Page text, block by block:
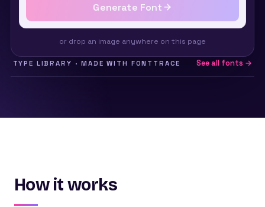
Generate Font
or drop an image anywhere on this page
TYPE LIBRARY · MADE WITH FONTTRACE See all fonts →
How it works